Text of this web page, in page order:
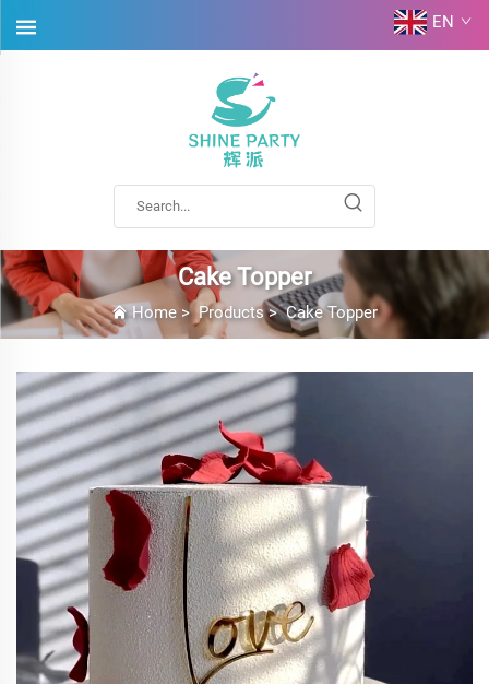
EN
Cake Topper
Home > Products>Cake Topper